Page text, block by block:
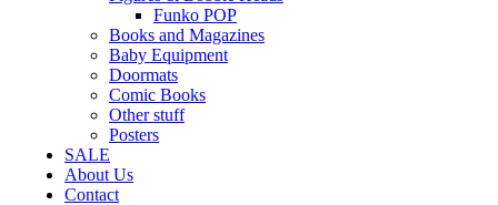
Funko POP
Books and Magazines
Baby Equipment
Doormats
Comic Books
Other stuff
Posters
SALE
About Us
Contact